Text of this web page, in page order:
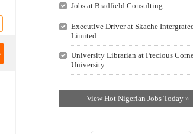
Jobs at Bradfield Consulting
Executive Driver at Skache
Limited
University Librarian at Precious
University
View Hot Nigerian Jobs Today »